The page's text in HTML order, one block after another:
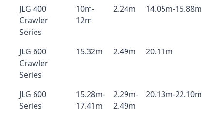
JLG 400
Crawler
Series
10m-
12m
2.24m 14.05m-15.88m
JLG 600
Crawler
Series
15.32m 2.49m 20.11m
JLG 600
Series
15.28m-
17.41m
2.29m-
2.49m
20.13m-22.10m